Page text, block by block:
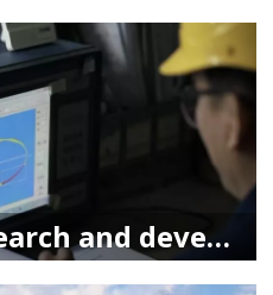
Research and development